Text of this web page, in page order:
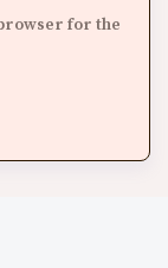
for the